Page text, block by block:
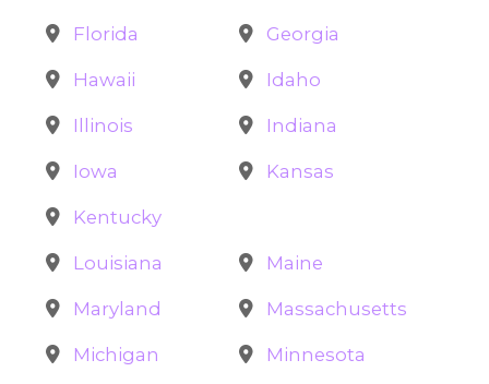
Florida Georgia
Hawaii Idaho
Illinois Indiana
Iowa Kansas
Kentucky
Louisiana Maine
Maryland Massachusetts
Michigan Minnesota